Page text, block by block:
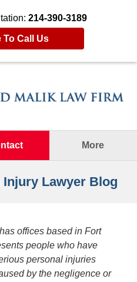
214-390-3189
To Call Us
More
Lawyer Blog
offices based in Fort
people who have
personal injuries
by the negligence or